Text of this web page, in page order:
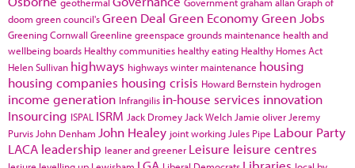
doom green council'sGreen Deal Green EconomyGreen Jobs
Greening Cornwall Greenline greenspace grounds maintenance health and
wellbeing boards Healthy communities healthy eating Healthy Homes Act
Helen Sullivan highways highways winter maintenance housing
housing companies housing crisis Howard Bernstein hydrogen
income generation Infrangilis in-house services innovation
Insourcing ISPAL ISRM Jack Dromey Jack Welch Jamie oliver Jeremy
Purvis John Denham John Healey joint working Jules Pipe Labour Party
LACA leadership leaner and greener Leisure leisure centres